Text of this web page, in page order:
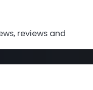
reviews and